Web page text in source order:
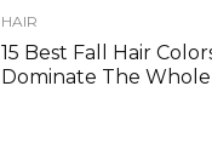
HAIR
15 Best Fall Hair
Dominate The Whole